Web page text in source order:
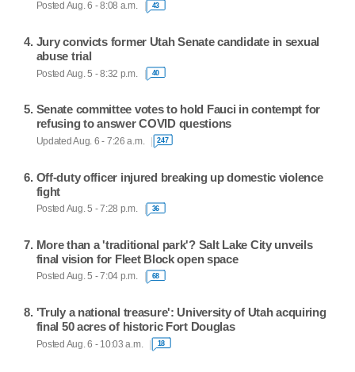
Posted Aug. 6 - 8:08 a.m. 43
Jury convicts former Utah Senate candidate in sexual
abuse trial
Posted Aug. 5 - 8:32 p.m. 40
Senate committee votes to hold Fauci in contempt for
refusing to answer COVID questions
Updated Aug. 6 - 7:26 a.m. 247
Off-duty officer injured breaking up domestic violence
fight
Posted Aug. 5 - 7:28 p.m. 36
More than a 'traditional park'? Salt Lake City unveils
final vision for Fleet Block open space
Posted Aug. 5 - 7:04 p.m. 68
'Truly a national treasure': University of Utah acquiring
final 50 acres of historic Fort Douglas
Posted Aug. 6 - 10:03 a.m. 18